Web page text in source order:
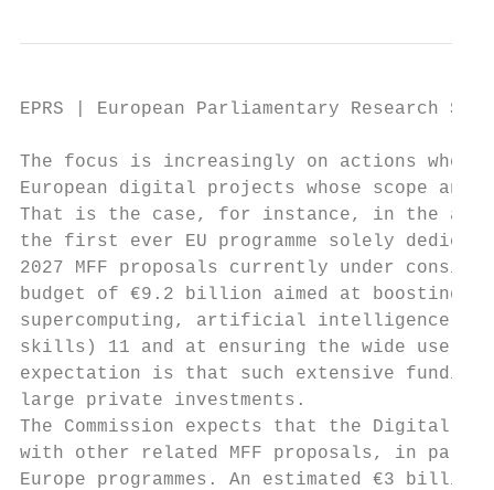
EPRS | European Parliamentary Research
The focus is increasingly on actions
European digital projects whose scope
That is the case, for instance, in the
the first ever EU programme solely
2027 MFF proposals currently under
budget of €9.2 billion aimed at boosting
supercomputing, artificial intelligence,
skills) 11 and at ensuring the wide use of
expectation is that such extensive
large private investments.
The Commission expects that the Digital
with other related MFF proposals, in
Europe programmes. An estimated €3